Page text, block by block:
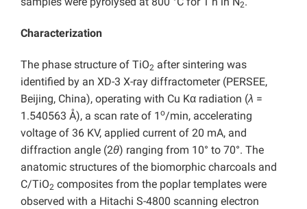
2
Characterization
The phase structure of TiO2 after sintering was
identified by an XD-3 X-ray diffractometer (PERSEE,
Beijing, China), operating with Cu Kα radiation (λ =
1.540563 Å), a scan rate of 1 o/min, accelerating
voltage of 36 KV, applied current of 20 mA, and
diffraction angle (2θ) ranging from 10° to 70°. The
anatomic structures of the biomorphic charcoals and
C/TiO2 composites from the poplar templates were
observed with a Hitachi S-4800 scanning electron